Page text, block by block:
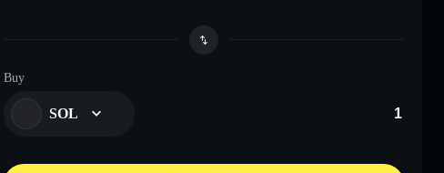
Buy
SOL